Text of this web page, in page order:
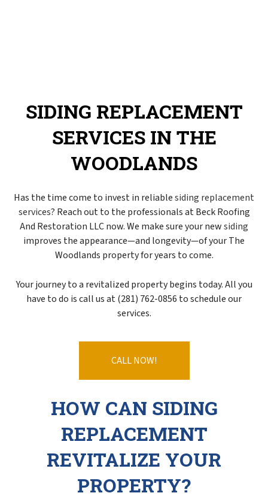
SIDING REPLACEMENT
SERVICES IN THE
WOODLANDS
Has the time come to invest in reliablesiding replacement
services? Reach out to the professionals at Beck Roofing
And Restoration LLC now. We make sure your newsiding
improves the appearance—and longevity—of your The
Woodlands property for years to come.
Your journey to a revitalized property begins today. All you
have to do is call us at (281) 762-0856 to schedule our
services.
CALL NOW!
HOW CAN SIDING
REPLACEMENT
REVITALIZE YOUR
PROPERTY?